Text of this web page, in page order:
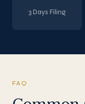
3 Days Filing
FAQ